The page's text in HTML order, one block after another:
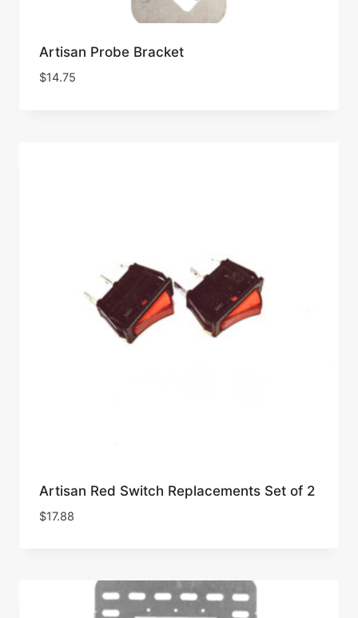
Artisan Probe Bracket
$14.75
Artisan Red Switch Replacements Set of 2
$17.88